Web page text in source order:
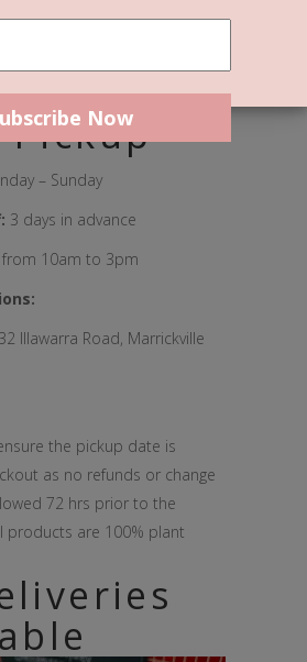
Pickup
– Sunday
3 days in advance
from 10am to 3pm
Illawarra Road, Marrickville
the pickup date is
as no refunds or change
72 hrs prior to the
products are 100% plant